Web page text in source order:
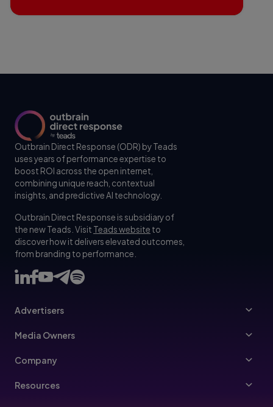
Outbrain Direct Response (ODR) by Teads
uses years of performance expertise to
boost ROI across the open internet,
combining unique reach, contextual
insights, and predictive AI technology.
Outbrain Direct Response is subsidiary of
the new Teads. Visit Teads website to
discover how it delivers elevated outcomes,
from branding to performance.
Advertisers
Advertisers
Media Owners
Publishers
Company
About Us
Resources